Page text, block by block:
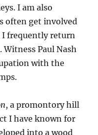
I am also
often get involved
I frequently return
Paul Nash
with the
, a promontory hill
I have known for
into a wood